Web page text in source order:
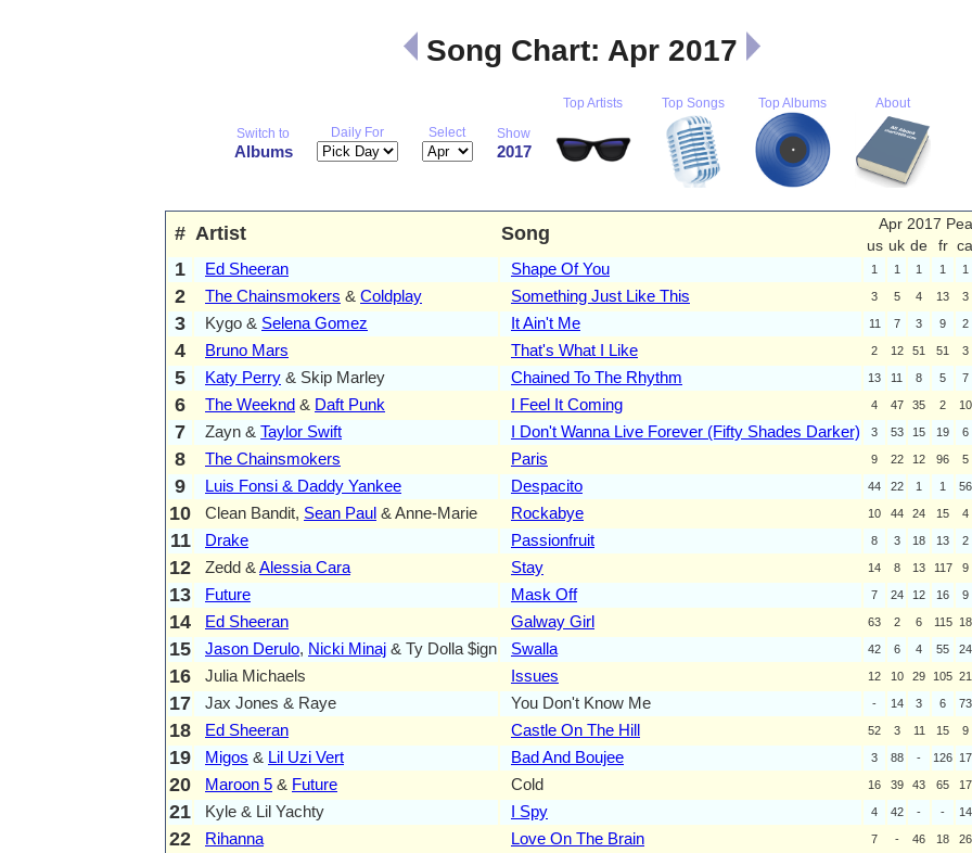
Song Chart: Apr 2017
Switch to
Albums
Daily For Select Show
2017
Top Artists Top Songs Top Albums About
# Artist Song
Apr 2017
us uk de fr ca
1 Ed Sheeran Shape Of You 1 1 1 1 1
2 The Chainsmokers & Coldplay Something Just Like This 3 5 4 13 3
3 Kygo & Selena Gomez It Ain't Me 11 7 3 9 2
4 Bruno Mars That's What I Like 2 12 51 51 3
5 Katy Perry & Skip Marley Chained To The Rhythm 13 11 8 5 7
6 The Weeknd & Daft Punk I Feel It Coming 4 47 35 2 10
7 Zayn & Taylor Swift I Don't Wanna Live Forever (Fifty Shades Darker) 3 53 15 19 6
8 The Chainsmokers Paris 9 22 12 96 5
9 Luis Fonsi & Daddy Yankee Despacito 44 22 1 1 56
10 Clean Bandit, Sean Paul & Anne-Marie Rockabye 10 44 24 15 4
11 Drake Passionfruit 8 3 18 13 2
12 Zedd & Alessia Cara Stay 14 8 13 117 9
13 Future Mask Off 7 24 12 16 9
14 Ed Sheeran Galway Girl 63 2 6 115 18
15 Jason Derulo, Nicki Minaj & Ty Dolla $ign Swalla 42 6 4 55 24
16 Julia Michaels Issues 12 10 29 105 21
17 Jax Jones & Raye You Don't Know Me - 14 3 6 73
18 Ed Sheeran Castle On The Hill 52 3 11 15 9
19 Migos & Lil Uzi Vert Bad And Boujee 3 88 - 126 17
20 Maroon 5 & Future Cold 16 39 43 65 17
21 Kyle & Lil Yachty I Spy 4 42 - - 14
22 Rihanna Love On The Brain 7 - 46 18 26